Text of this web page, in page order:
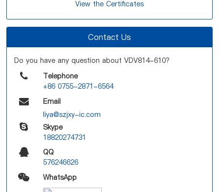
View the Certificates
Contact Us
Do you have any question about VDV814-610?
Telephone
+86 0755-2871-6564
Email
liya@szjxy-ic.com
Skype
18820274731
QQ
576246626
WhatsApp